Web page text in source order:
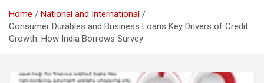
Home
National and International
Consumer Durables and Business Loans Key Drivers of Credit
Growth: How India Borrows Survey